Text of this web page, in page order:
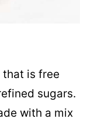
that is free
sugars.
with a mix